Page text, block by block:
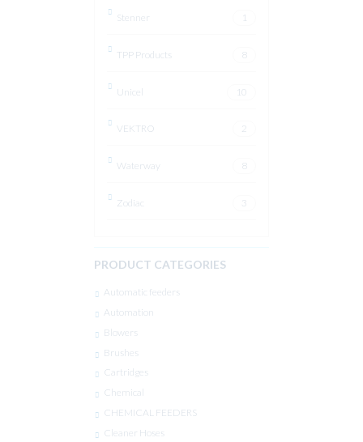
Stenner 1
TPP Products 8
Unicel 10
VEKTRO 2
Waterway 8
Zodiac 3
PRODUCT CATEGORIES
Automatic feeders
Automation
Blowers
Brushes
Cartridges
Chemical
CHEMICAL FEEDERS
Cleaner Hoses